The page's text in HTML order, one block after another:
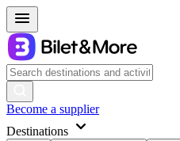
Become a supplier
Destinations